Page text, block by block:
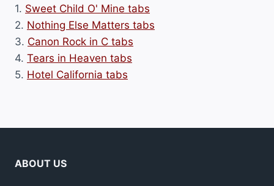
1. Sweet Child O' Mine tabs
2. Nothing Else Matters tabs
3. Canon Rock in C tabs
4. Tears in Heaven tabs
5. Hotel California tabs
ABOUT US